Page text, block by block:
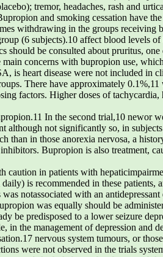
tremor, headaches, rash and
and smoking cessation have
withdrawing in the groups receiving
(6 subjects).10 affect blood levels
should be consulted about pruritus,
main concerns with bupropion use,
is heart disease were not included in
There have approximately
factors. Higher doses of
In the second trial,10 newor
although not significantly so, in
than in those anorexia nervosa, a
Bupropion is also treatment,
caution in patients with
is recommended in these
was notassociated with an
was equally should be
be predisposed to a lower seizure
in the management of depression and
nervous system tumours, or
were not observed in the trials